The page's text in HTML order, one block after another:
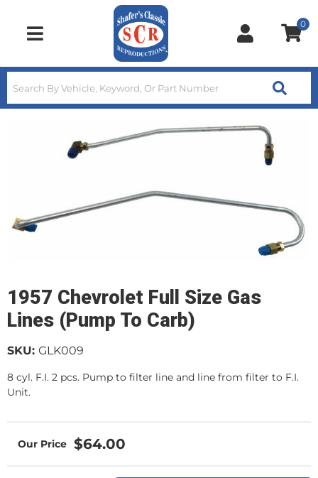
Toggle navigation
0
1957 Chevrolet Full Size Gas
Lines (Pump To Carb)
SKU: GLK009
8 cyl. F.I. 2 pcs. Pump to filter line and line from filter to F.I.
Unit.
$64.00